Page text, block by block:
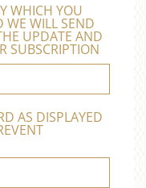
WHICH YOU
WE WILL SEND
UPDATE AND
SUBSCRIPTION
AS DISPLAYED